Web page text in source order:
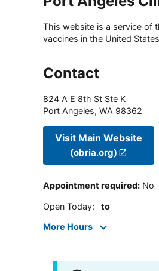
This website is a service of
vaccines in the United
Contact
824 A E 8th St Ste K
Port Angeles, WA 98362
Visit Main Website
(obria.org)
Appointment required: No
Open Today: to
More Hours